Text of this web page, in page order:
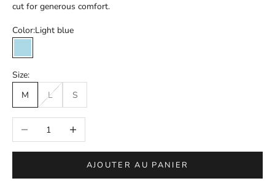
cut for generous comfort.
Color:Light blue
Light blue
Size:
M
L S
Réduire la quantitéAugmenter la quantité
AJOUTER AU PANIER